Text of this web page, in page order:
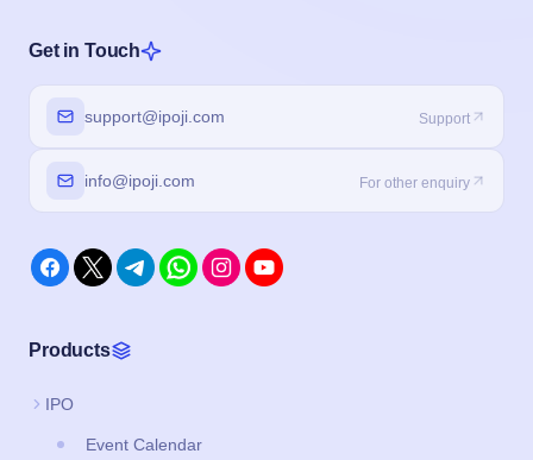
Get in Touch
support@ipoji.com Support
info@ipoji.com For other enquiry
Products
IPO
Event Calendar